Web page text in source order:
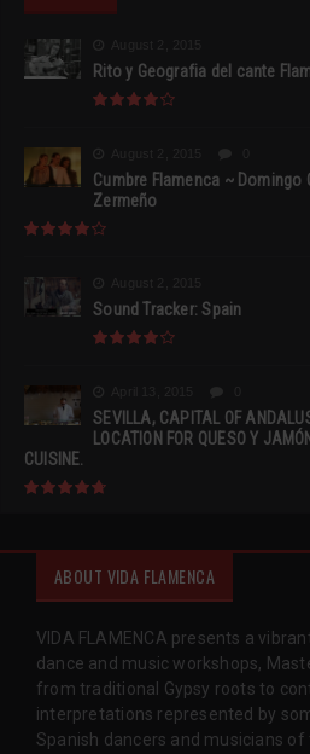
Rito y Geografia del cante
Cumbre Flamenca ~ Domingo
Zermeño
Sound Tracker: Spain
SEVILLA, CAPITAL OF
LOCATION FOR QUESO Y
CUISINE.
ABOUT VIDA FLAMENCA
VIDA FLAMENCA presents a
dance and music workshops,
from traditional Gypsy roots to
interpretations represented by
Spanish dancers and musicians of